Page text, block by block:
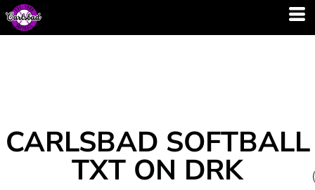
CARLSBAD SOFTBALL
TXT ON DRK